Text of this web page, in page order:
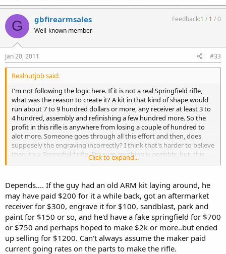
G gbfirearmsales
Well-known member
Feedback:1 / 1 /0
Jan 20, 2011 #33
Realnutjob said:
I'm not following the logic here. If it is not a real Springfield rifle,
what was the reason to create it? A kit in that kind of shape would
run about 7 to 9 hundred dollars or more, any receiver at least 3 to
4 hundred, assembly and refinishing a few hundred more. So the
profit in this rifle is anywhere from losing a couple of hundred to
alot more. Someone goes through all this effort and then, does
supposely the engraving incorrectly? I think that's harder to believe
then it's a Springfield rifle. I'm sure anything is possible, but, this
being a clone, I don't think so. It looks like a real nice rifle, if it shoots
Click to expand...
Depends.... If the guy had an old ARM kit laying around, he
may have paid $200 for it a while back, got an aftermarket
receiver for $300, engrave it for $100, sandblast, park and
paint for $150 or so, and he'd have a fake springfield for $700
or $750 and perhaps hoped to make $2k or more..but ended
up selling for $1200. Can't always assume the maker paid
current going rates on the parts to make the rifle.